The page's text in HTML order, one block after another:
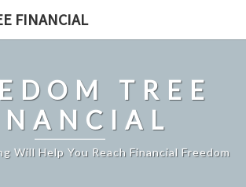
FINANCIAL
TREE
Will Help You Reach Financial Freedom